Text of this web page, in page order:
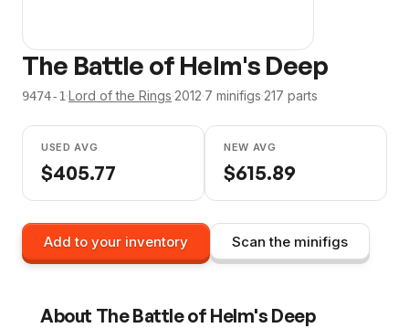
The Battle of Helm's Deep
9474-1·Lord of the Rings·2012·7 minifigs·217 parts
USED AVG
$405.77
NEW AVG
$615.89
Add to your inventory Scan the minifigs
About The Battle of Helm's Deep